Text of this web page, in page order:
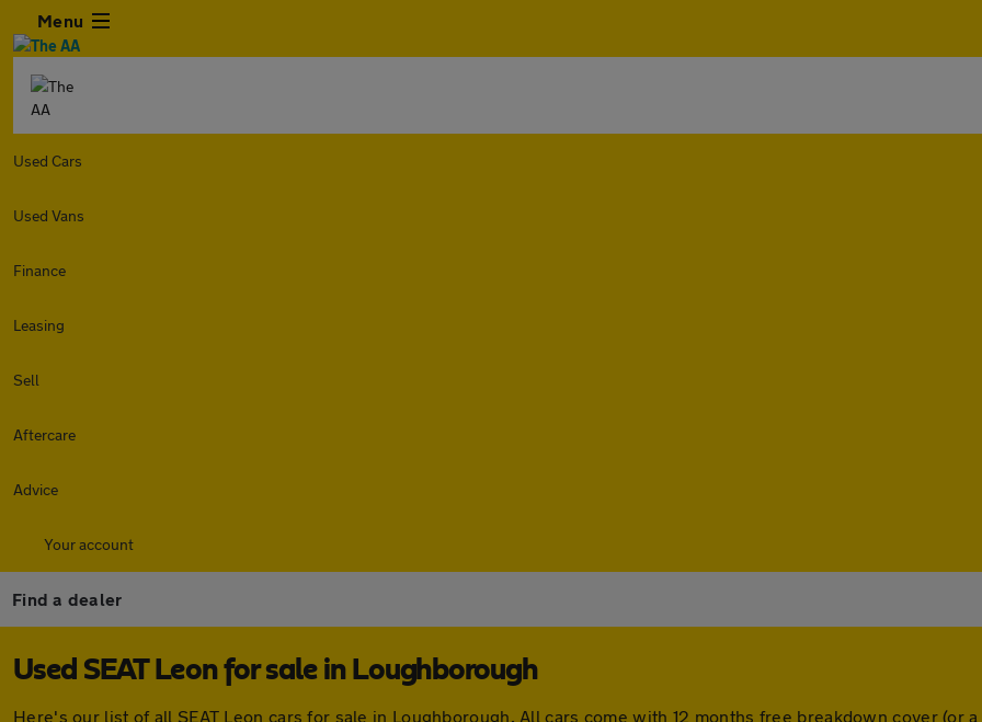
Menu
Used Cars
Used Vans
Finance
Leasing
Sell
Aftercare
Advice
Your account
Find a dealer
Used SEAT Leon for sale in Loughborough
Here's our list of all SEAT Leon cars for sale in Loughborough. All cars come with 12 months free breakdown cover (or